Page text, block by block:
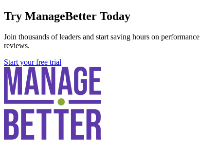
Try ManageBetter Today
Join thousands of leaders and start saving hours on performance
reviews.
Start your free trial